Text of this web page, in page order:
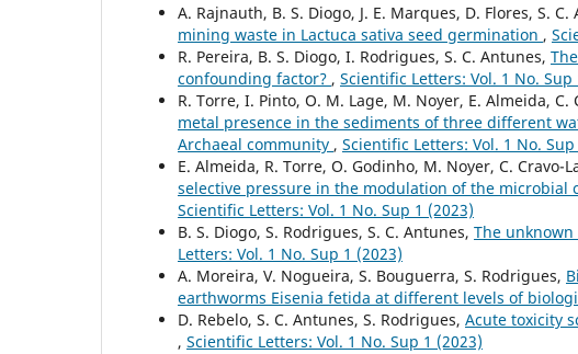
A. Rajnauth, B. S. Diogo, J. E. Marques, D. Flores, S. C.
mining waste in Lactuca sativa seed germination ,
R. Pereira, B. S. Diogo, I. Rodrigues, S. C. Antunes,
confounding factor? , Scientific Letters: Vol. 1 No. Sup
R. Torre, I. Pinto, O. M. Lage, M. Noyer, E. Almeida,
metal presence in the sediments of three different
Archaeal community , Scientific Letters: Vol. 1 No. Sup
E. Almeida, R. Torre, O. Godinho, M. Noyer, C. Cravo-
selective pressure in the modulation of the
Scientific Letters: Vol. 1 No. Sup 1 (2023)
B. S. Diogo, S. Rodrigues, S. C. Antunes, The
Letters: Vol. 1 No. Sup 1 (2023)
A. Moreira, V. Nogueira, S. Bouguerra, S. Rodrigues,
earthworms Eisenia fetida at different levels of
D. Rebelo, S. C. Antunes, S. Rodrigues, Acute toxicity
, Scientific Letters: Vol. 1 No. Sup 1 (2023)